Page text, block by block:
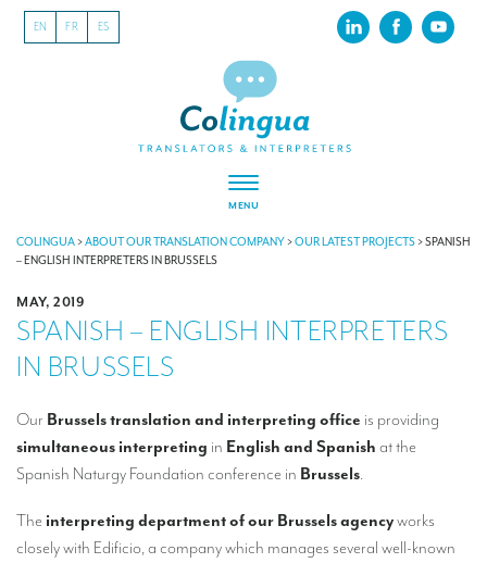
EN FR ES
MENU
ABOUT US
Our latest projects
CSR
INTERPRETATION
Remote Simultaneous Interpretation (RSI)
COLINGUA>ABOUT OUR TRANSLATION COMPANY>OUR LATEST PROJECTS>SPANISH
– ENGLISH INTERPRETERS IN BRUSSELS
MAY, 2019
SPANISH – ENGLISH INTERPRETERS
IN BRUSSELS
Our Brussels translation and interpreting office is providing
simultaneous interpreting in English and Spanish at the
Spanish Naturgy Foundation conference in Brussels.
The interpreting department of our Brussels agencyworks
closely with Edificio, a company which manages several well-known